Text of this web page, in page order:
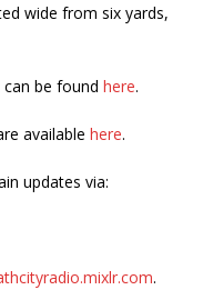
wide from six yards,
be found here.
available here.
updates via:
.